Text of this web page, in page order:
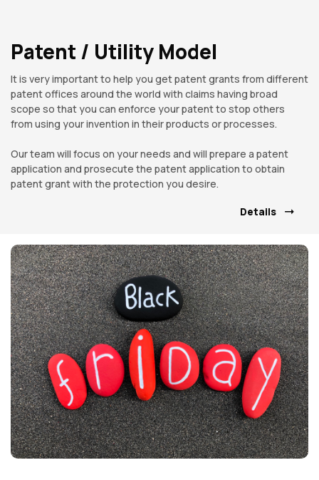
Patent / Utility Model
It is very important to help you get patent grants from different
patent offices around the world with claims having broad
scope so that you can enforce your patent to stop others
from using your invention in their products or processes.
Our team will focus on your needs and will prepare a patent
application and prosecute the patent application to obtain
patent grant with the protection you desire.
Details